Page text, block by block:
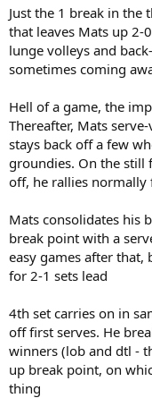
Just the 1 break in the
that leaves Mats up 2-
lunge volleys and
sometimes coming
Hell of a game, the
Thereafter, Mats
stays back off a few
groundies. On the still
off, he rallies normally
Mats consolidates his
break point with a
easy games after that,
for 2-1 sets lead
4th set carries on in
off first serves. He
winners (lob and dtl -
up break point, on
thing